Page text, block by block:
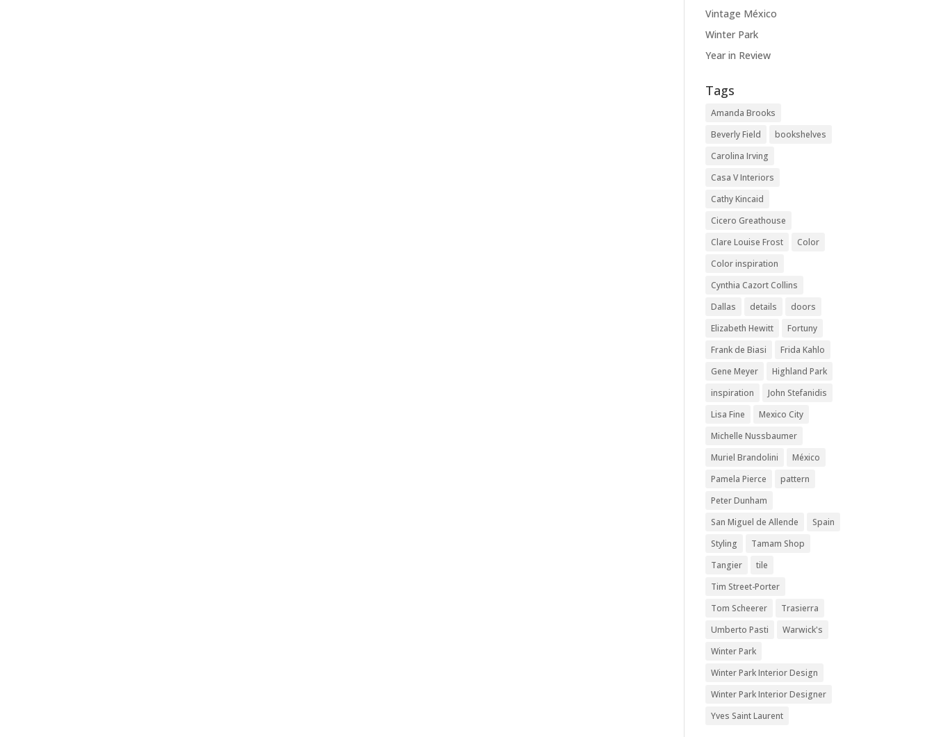
Vintage México
Winter Park
Year in Review
Tags
Amanda Brooks
Beverly Field
bookshelves
Carolina Irving
Casa V Interiors
Cathy Kincaid
Cicero Greathouse
Clare Louise Frost
Color
Color inspiration
Cynthia Cazort Collins
Dallas
details
doors
Elizabeth Hewitt
Fortuny
Frank de Biasi
Frida Kahlo
Gene Meyer
Highland Park
inspiration
John Stefanidis
Lisa Fine
Mexico City
Michelle Nussbaumer
Muriel Brandolini
México
Pamela Pierce
pattern
Peter Dunham
San Miguel de Allende
Spain
Styling
Tamam Shop
Tangier
tile
Tim Street-Porter
Tom Scheerer
Trasierra
Umberto Pasti
Warwick's
Winter Park
Winter Park Interior Design
Winter Park Interior Designer
Yves Saint Laurent